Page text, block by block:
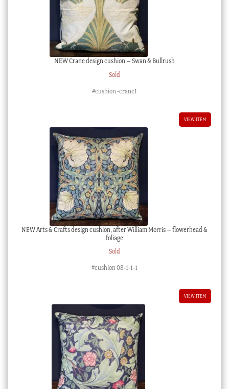
NEW Crane design cushion – Swan & Bullrush
Sold
#cushion -crane1
VIEW ITEM
NEW Arts & Crafts design cushion, after William Morris – flowerhead &
foliage
Sold
#cushion 08-1-1-1
VIEW ITEM